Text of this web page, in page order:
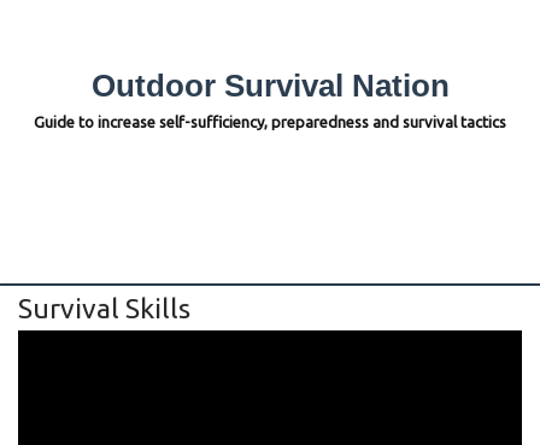
Outdoor Survival Nation
Guide to increase self-sufficiency, preparedness and survival tactics
Survival Skills